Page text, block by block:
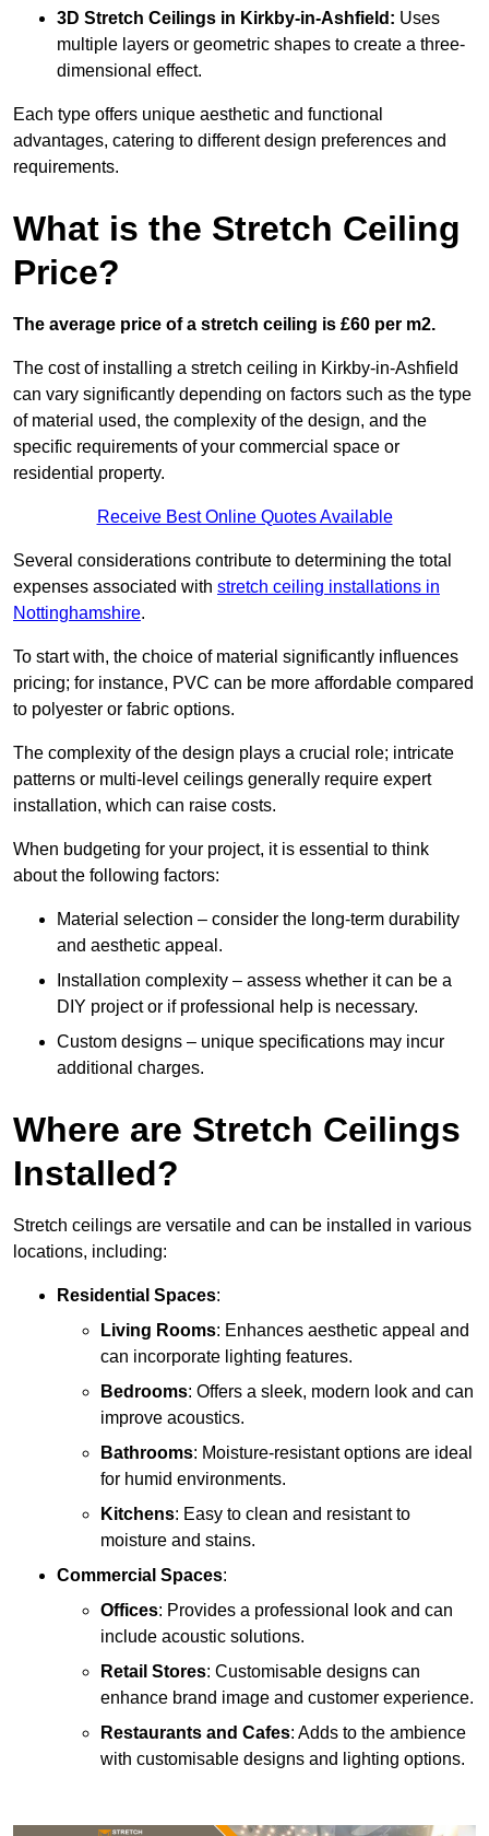
3D Stretch Ceilings in Kirkby-in-Ashfield: Uses
multiple layers or geometric shapes to create a three-
dimensional effect.
Each type offers unique aesthetic and functional
advantages, catering to different design preferences and
requirements.
What is the Stretch Ceiling
Price?
The average price of a stretch ceiling is £60 per m2.
The cost of installing a stretch ceiling in Kirkby-in-Ashfield
can vary significantly depending on factors such as the type
of material used, the complexity of the design, and the
specific requirements of your commercial space or
residential property.
Receive Best Online Quotes Available
Several considerations contribute to determining the total
expenses associated with stretch ceiling installations in
Nottinghamshire.
To start with, the choice of material significantly influences
pricing; for instance, PVC can be more affordable compared
to polyester or fabric options.
The complexity of the design plays a crucial role; intricate
patterns or multi-level ceilings generally require expert
installation, which can raise costs.
When budgeting for your project, it is essential to think
about the following factors:
Material selection – consider the long-term durability
and aesthetic appeal.
Installation complexity – assess whether it can be a
DIY project or if professional help is necessary.
Custom designs – unique specifications may incur
additional charges.
Where are Stretch Ceilings
Installed?
Stretch ceilings are versatile and can be installed in various
locations, including:
Residential Spaces:
Living Rooms: Enhances aesthetic appeal and
can incorporate lighting features.
Bedrooms: Offers a sleek, modern look and can
improve acoustics.
Bathrooms: Moisture-resistant options are ideal
for humid environments.
Kitchens: Easy to clean and resistant to
moisture and stains.
Commercial Spaces:
Offices: Provides a professional look and can
include acoustic solutions.
Retail Stores: Customisable designs can
enhance brand image and customer experience.
Restaurants and Cafes: Adds to the ambience
with customisable designs and lighting options.